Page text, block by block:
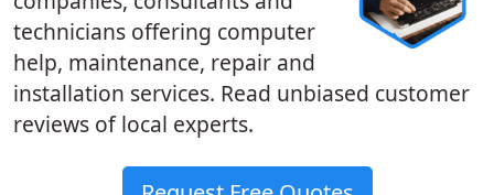
technicians offering computer
help, maintenance, repair and
installation services. Read unbiased customer
reviews of local experts.